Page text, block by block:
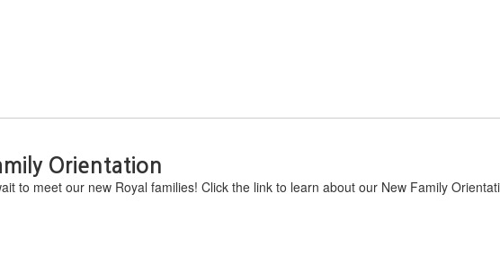
Orientation
to meet our new Royal families! Click the link to learn about our New Family